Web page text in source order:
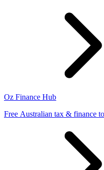
Oz Finance Hub
Free Australian tax & finance